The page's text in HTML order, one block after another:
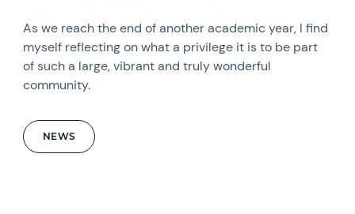
NEWS
As we reach the end of another academic year, I find
myself reflecting on what a privilege it is to be part
of such a large, vibrant and truly wonderful
community.